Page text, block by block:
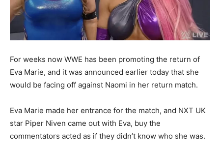
For weeks now WWE has been promoting the return of
Eva Marie, and it was announced earlier today that she
would be facing off against Naomi in her return match.
Eva Marie made her entrance for the match, and NXT UK
star Piper Niven came out with Eva, buy the
commentators acted as if they didn’t know who she was.